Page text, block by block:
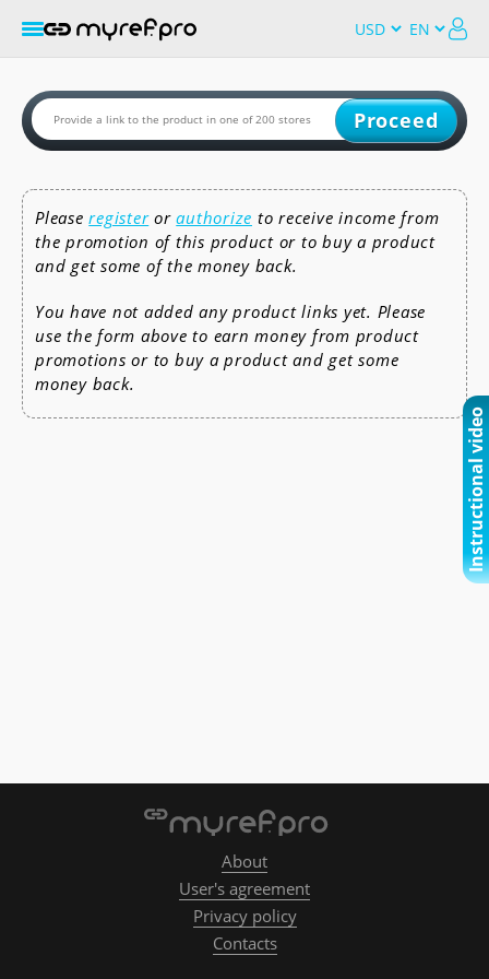
Proceed
Pleaseregisterorauthorize to receive income from
the promotion of this product or to buy a product
and get some of the money back.
You have not added any product links yet. Please
use the form above to earn money from product
promotions or to buy a product and get some
money back.
Instructional video
About
User's agreement
Privacy policy
Contacts